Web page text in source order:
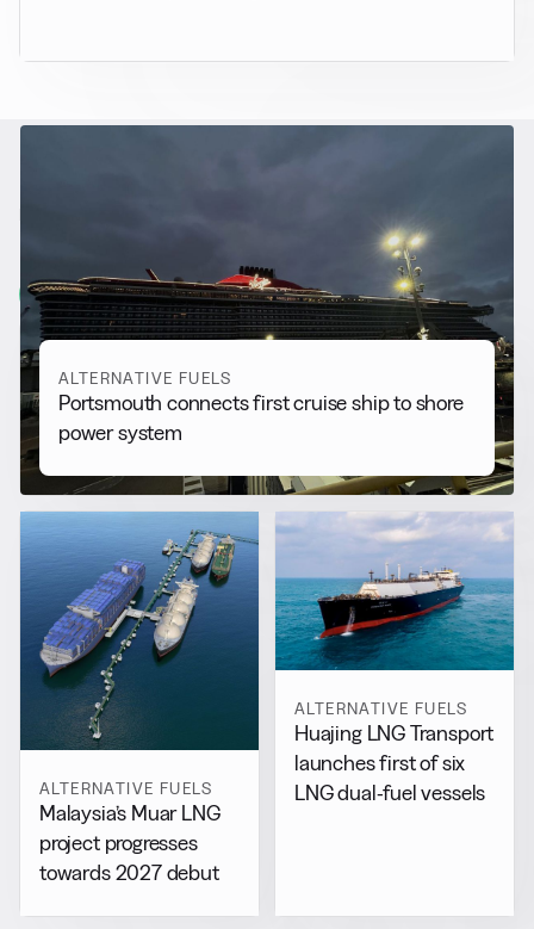
Alternative Fuels
View all
ALTERNATIVE FUELS
Portsmouth connects first cruise ship to shore
power system
ALTERNATIVE FUELS
Malaysia’s Muar LNG
project progresses
towards 2027 debut
ALTERNATIVE FUELS
Huajing LNG Transport
launches first of six
LNG dual-fuel vessels